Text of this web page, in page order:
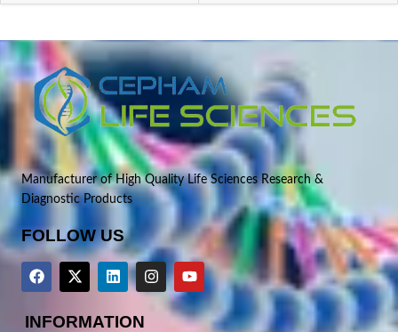
Manufacturer of High Quality Life Sciences Research &
Diagnostic Products
FOLLOW US
INFORMATION